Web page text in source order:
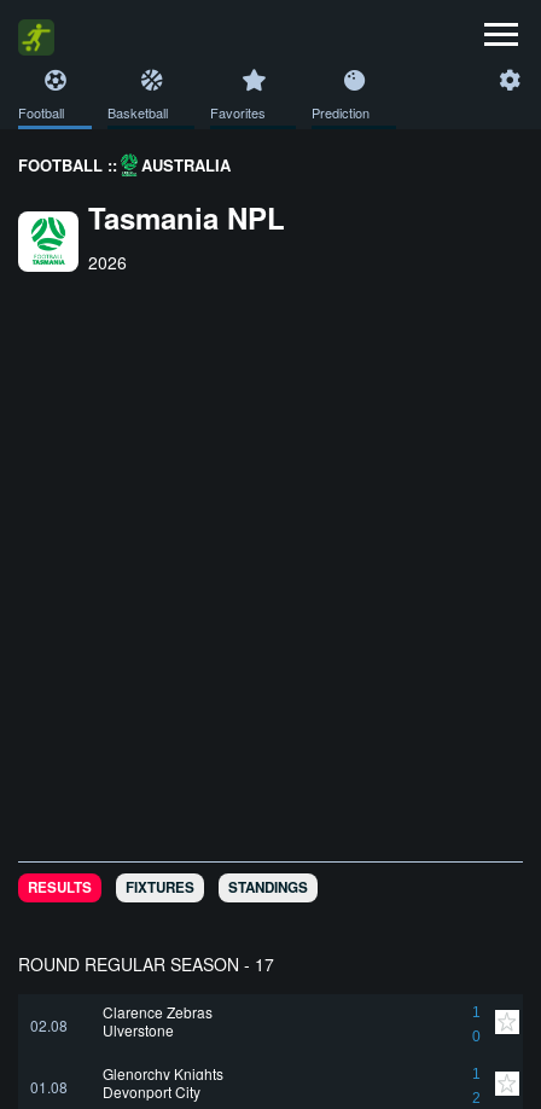
Football Basketball Favorites Prediction
FOOTBALL :: AUSTRALIA
Tasmania NPL
2026
RESULTS FIXTURES STANDINGS
ROUND REGULAR SEASON - 17
02.08
Clarence Zebras
1
0
Ulverstone
01.08
Glenorchy Knights
1
2
Devonport City